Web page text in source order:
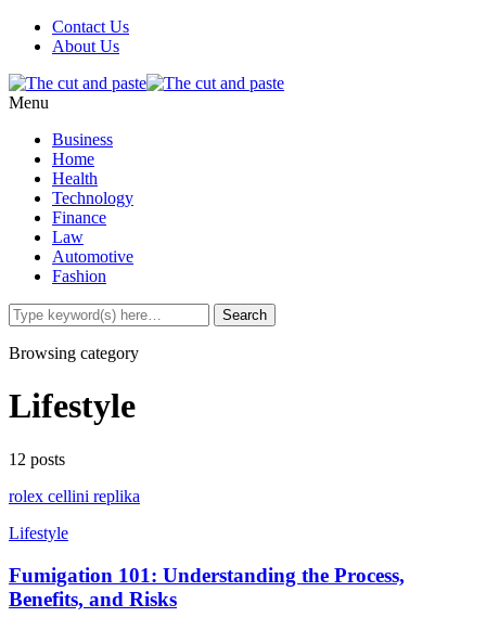
Contact Us
About Us
Menu
Business
Home
Health
Technology
Finance
Law
Automotive
Fashion
Browsing category
Lifestyle
12 posts
rolex cellini replika
Lifestyle
Fumigation 101: Understanding the Process,
Benefits, and Risks